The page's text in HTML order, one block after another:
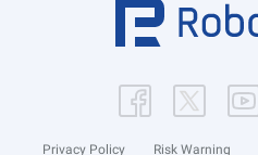
Privacy Policy Risk Warning